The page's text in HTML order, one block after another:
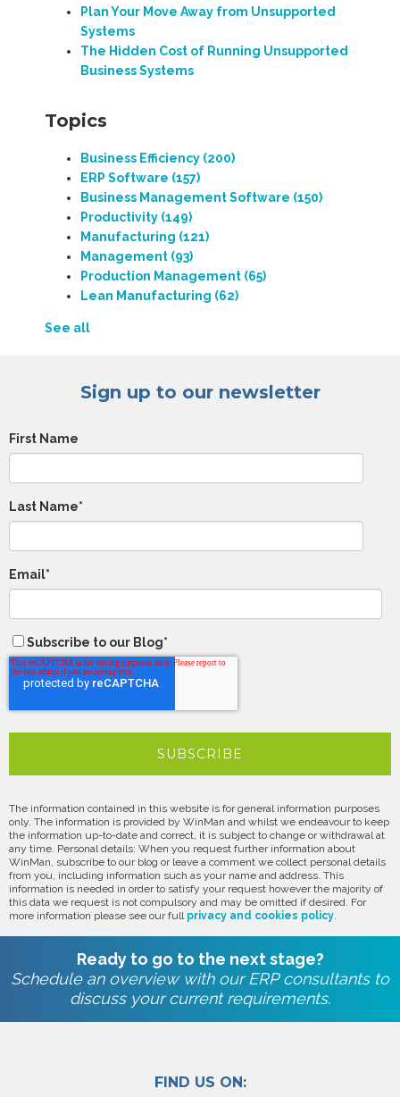
Plan Your Move Away from Unsupported
Systems
The Hidden Cost of Running Unsupported
Business Systems
Topics
Business Efficiency (200)
ERP Software (157)
Business Management Software (150)
Productivity (149)
Manufacturing (121)
Management (93)
Production Management (65)
Lean Manufacturing (62)
See all
Sign up to our newsletter
First Name
Last Name*
Email*
Subscribe to our Blog*
The information contained in this website is for general information purposes
only. The information is provided by WinMan and whilst we endeavour to keep
the information up-to-date and correct, it is subject to change or withdrawal at
any time. Personal details: When you request further information about
WinMan, subscribe to our blog or leave a comment we collect personal details
from you, including information such as your name and address. This
information is needed in order to satisfy your request however the majority of
this data we request is not compulsory and may be omitted if desired. For
more information please see our full privacy and cookies policy.
Ready to go to the next stage?
Schedule an overview with our ERP consultants to
discuss your current requirements.
FIND US ON: